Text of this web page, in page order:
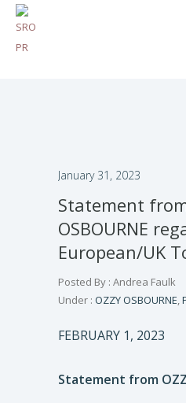
January 31, 2023
Statement
OSBOURNE
European/UK
Posted By : Andrea Faulk
Under : OZZY OSBOURNE,
FEBRUARY 1, 2023
Statement from